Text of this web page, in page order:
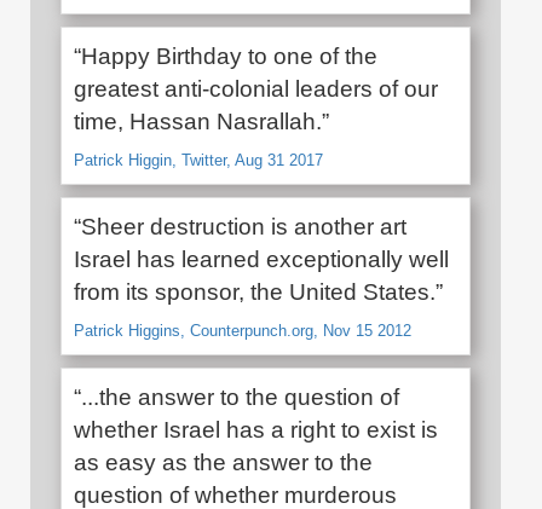
“Happy Birthday to one of the
greatest anti-colonial leaders of our
time, Hassan Nasrallah.”
Patrick Higgin, Twitter, Aug 31 2017
“Sheer destruction is another art
Israel has learned exceptionally well
from its sponsor, the United States.”
Patrick Higgins, Counterpunch.org, Nov 15 2012
“...the answer to the question of
whether Israel has a right to exist is
as easy as the answer to the
question of whether murderous